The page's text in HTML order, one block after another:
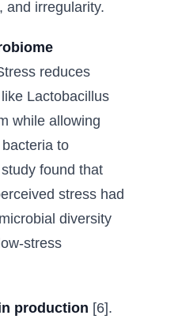
and irregularity.
reduces
Lactobacillus
while allowing
to
found that
stress had
diversity
stress
production [6].